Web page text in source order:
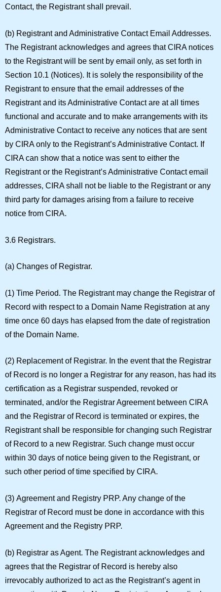
Contact, the Registrant shall prevail.
(b) Registrant and Administrative Contact Email Addresses.
The Registrant acknowledges and agrees that CIRA notices
to the Registrant will be sent by email only, as set forth in
Section 10.1 (Notices). It is solely the responsibility of the
Registrant to ensure that the email addresses of the
Registrant and its Administrative Contact are at all times
functional and accurate and to make arrangements with its
Administrative Contact to receive any notices that are sent
by CIRA only to the Registrant’s Administrative Contact. If
CIRA can show that a notice was sent to either the
Registrant or the Registrant’s Administrative Contact email
addresses, CIRA shall not be liable to the Registrant or any
third party for damages arising from a failure to receive
notice from CIRA.
3.6 Registrars.
(a) Changes of Registrar.
(1) Time Period. The Registrant may change the Registrar of
Record with respect to a Domain Name Registration at any
time once 60 days has elapsed from the date of registration
of the Domain Name.
(2) Replacement of Registrar. In the event that the Registrar
of Record is no longer a Registrar for any reason, has had its
certification as a Registrar suspended, revoked or
terminated, and/or the Registrar Agreement between CIRA
and the Registrar of Record is terminated or expires, the
Registrant shall be responsible for changing such Registrar
of Record to a new Registrar. Such change must occur
within 30 days of notice being given to the Registrant, or
such other period of time specified by CIRA.
(3) Agreement and Registry PRP. Any change of the
Registrar of Record must be done in accordance with this
Agreement and the Registry PRP.
(b) Registrar as Agent. The Registrant acknowledges and
agrees that the Registrar of Record is hereby also
irrevocably authorized to act as the Registrant’s agent in